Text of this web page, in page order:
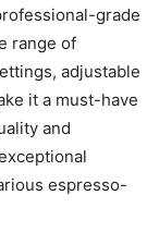
grade
range of
adjustable
it a must-have
and
espresso-